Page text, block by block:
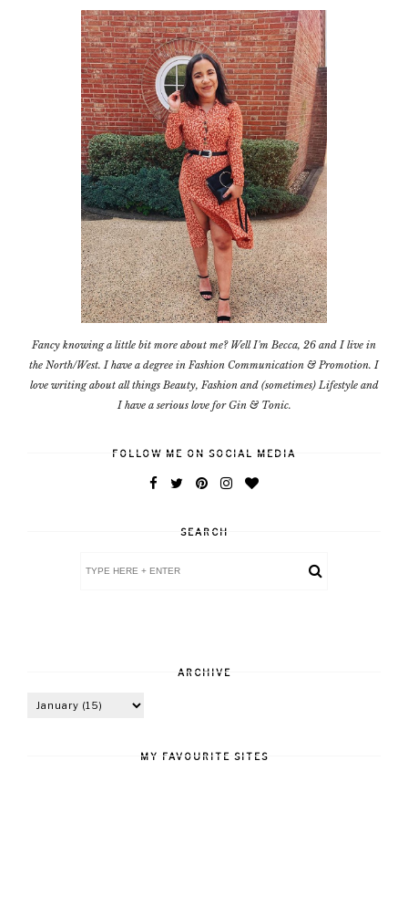
Fancy knowing a little bit more about me? Well I'm Becca, 26 and I live in
the North/West. I have a degree in Fashion Communication & Promotion. I
love writing about all things Beauty, Fashion and (sometimes) Lifestyle and
I have a serious love for Gin & Tonic.
FOLLOW ME ON SOCIAL MEDIA
SEARCH
ARCHIVE
MY FAVOURITE SITES